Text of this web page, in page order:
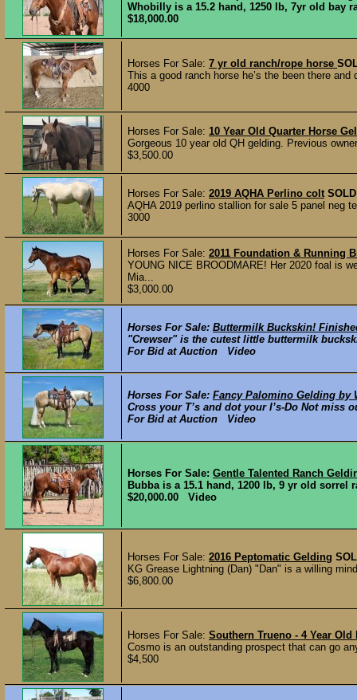
Whobilly is a 15.2 hand, 1250 lb, 7yr old bay
$18,000.00
Horses For Sale: 7 yr old ranch/rope horse
This a good ranch horse he’s the been there
4000
Horses For Sale: 10 Year Old Quarter Horse
Gorgeous 10 year old QH gelding. Previous
$3,500.00
Horses For Sale: 2019 AQHA Perlino colt SOLD
AQHA 2019 perlino stallion for sale 5 panel neg
3000
Horses For Sale: 2011 Foundation & Running
YOUNG NICE BROODMARE! Her 2020 foal is
Mia...
$3,000.00
Horses For Sale: Buttermilk Buckskin!
"Crewser" is the cutest little buttermilk
For Bid at Auction Video
Horses For Sale: Fancy Palomino Gelding by
Cross your T’s and dot your I’s-Do Not
For Bid at Auction Video
Horses For Sale: Gentle Talented Ranch
Bubba is a 15.1 hand, 1200 lb, 9 yr old
$20,000.00 Video
Horses For Sale: 2016 Peptomatic Gelding
KG Grease Lightning (Dan) "Dan" is a willing
$6,800.00
Horses For Sale: Southern Trueno - 4 Year
Cosmo is an outstanding prospect that can go
$4,500